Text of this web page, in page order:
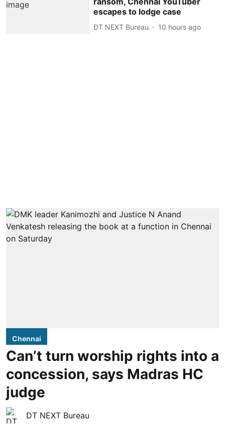
escapes to lodge case
DT NEXT Bureau 10 hours ago
Chennai
Can’t turn worship rights into a
concession, says Madras HC
judge
DT NEXT Bureau